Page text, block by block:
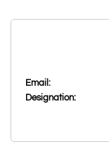
Email:
Designation: